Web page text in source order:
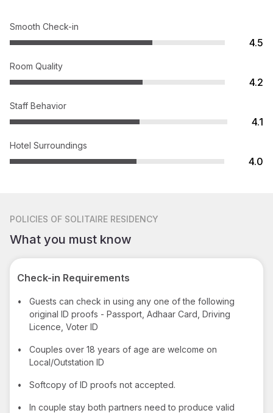
Smooth Check-in
4.5
Room Quality
4.2
Staff Behavior
4.1
Hotel Surroundings
4.0
POLICIES OF SOLITAIRE RESIDENCY
What you must know
Check-in Requirements
•
Guests can check in using any one of the following
original ID proofs - Passport, Adhaar Card, Driving
Licence, Voter ID
•
Couples over 18 years of age are welcome on
Local/Outstation ID
• Softcopy of ID proofs not accepted.
•
In couple stay both partners need to produce valid